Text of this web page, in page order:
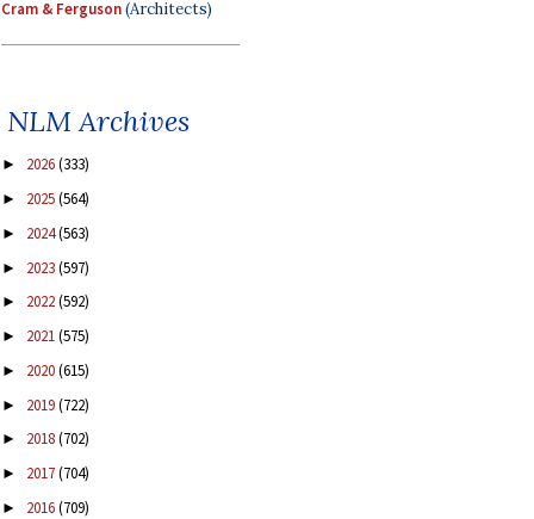
Cram & Ferguson(Architects)
NLM Archives
► 2026(333)
► 2025(564)
► 2024(563)
► 2023(597)
► 2022(592)
► 2021(575)
► 2020(615)
► 2019(722)
► 2018(702)
► 2017(704)
► 2016(709)